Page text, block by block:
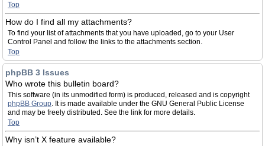
Top
How do I find all my attachments?
To find your list of attachments that you have uploaded, go to your User
Control Panel and follow the links to the attachments section.
Top
phpBB 3 Issues
Who wrote this bulletin board?
This software (in its unmodified form) is produced, released and is copyright
phpBB Group. It is made available under the GNU General Public License
and may be freely distributed. See the link for more details.
Top
Why isn’t X feature available?